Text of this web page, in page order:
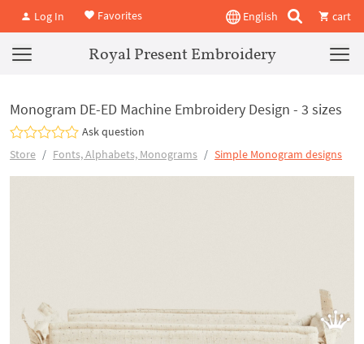
Log In Favorites English cart
Royal Present Embroidery
Monogram DE-ED Machine Embroidery Design - 3 sizes
Ask question
Store
Fonts, Alphabets, Monograms Simple Monogram designs